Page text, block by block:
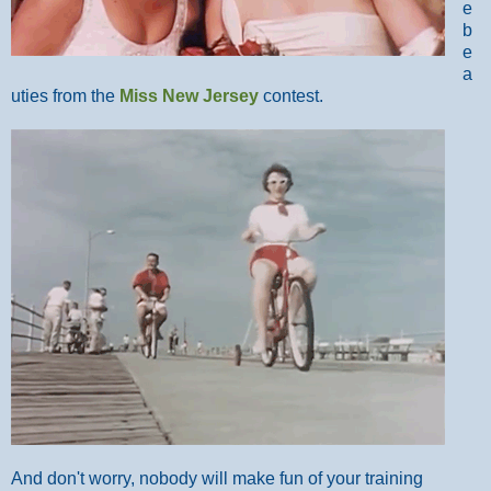
e
b
e
a
uties from the Miss New Jersey contest.
And don't worry, nobody will make fun of your training